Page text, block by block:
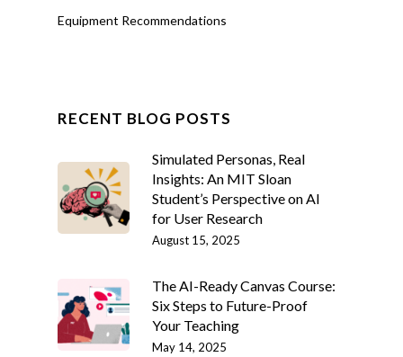
Equipment Recommendations
RECENT BLOG POSTS
Simulated Personas, Real
Insights: An MIT Sloan
Student’s Perspective on AI
for User Research
August 15, 2025
The AI-Ready Canvas Course:
Six Steps to Future-Proof
Your Teaching
May 14, 2025